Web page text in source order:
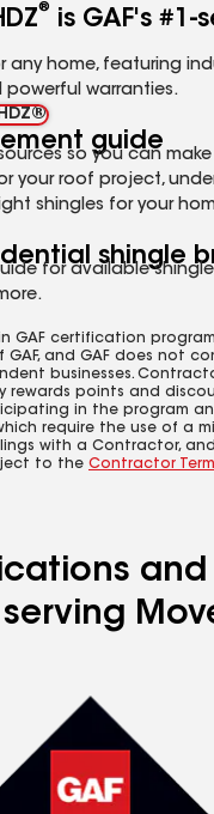
®
is GAF's #1-
any home, featuring
warranties.
guide
so you can
your roof project,
shingles for your
shingle
for available shingle
GAF certification
and GAF does not
businesses.
rewards points and
in the program
require the use of a
with a Contractor,
to the Contractor
and